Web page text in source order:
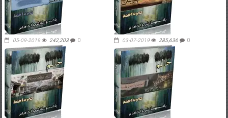
05-09-2019 242,203 0 03-07-2019 285,636 0